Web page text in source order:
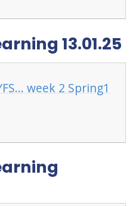
13.01.25
week 2 Spring1